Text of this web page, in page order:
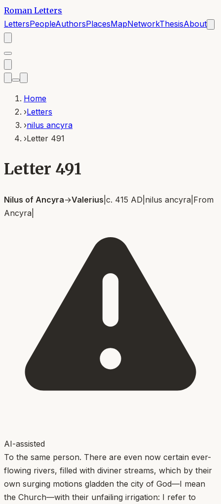
Roman Letters
LettersPeopleAuthorsPlacesMapNetworkThesisAbout
Home
›Letters
›nilus ancyra
›Letter 491
Letter 491
Nilus of Ancyra→Valerius c. 415 AD nilus ancyra From
Ancyra
AI-assisted
To the same person. There are even now certain ever-
flowing rivers, filled with diviner streams, which by their
own surging motions gladden the city of God—I mean
the Church—with their unfailing irrigation: I refer to